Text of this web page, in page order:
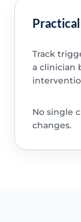
Track
a clinician
No single
changes.